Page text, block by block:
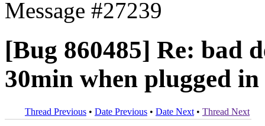
Message #27239
[Bug 860485] Re: bad
30min when plugged in
Thread Previous • Date Previous • Date Next • Thread Next